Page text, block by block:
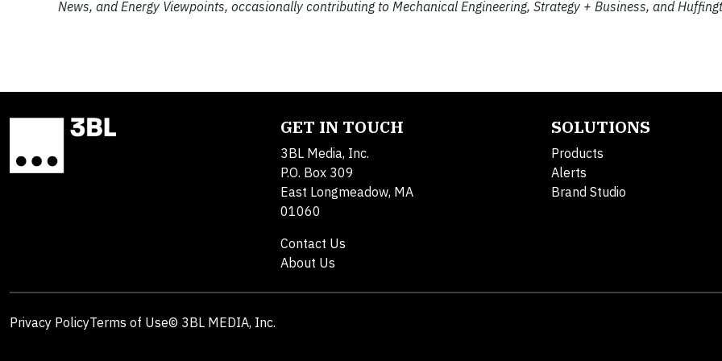
News, and Energy Viewpoints, occasionally contributing to Mechanical Engineering, Strategy + Business, and
GET IN TOUCH
3BL Media, Inc.
P.O. Box 309
East Longmeadow, MA
01060
Contact Us
About Us
SOLUTIONS
Products
Alerts
Brand Studio
Privacy PolicyTerms of Use© 3BL MEDIA, Inc.